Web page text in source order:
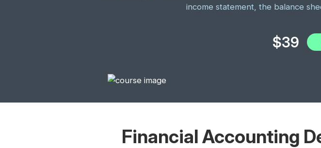
income statement, the balance
$39
Financial Accounting